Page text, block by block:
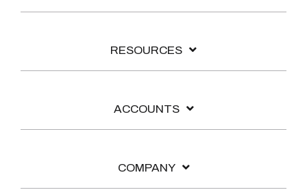
RESOURCES
ACCOUNTS
COMPANY